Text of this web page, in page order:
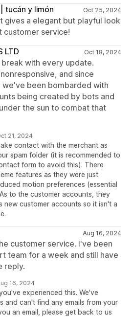
tucán y limón
Oct 25, 2024
gives a elegant but playful look
customer service!
LTD
Oct 18, 2024
with every update.
and since
we've been bombarded with
being created by bots and
the sun to combat that
21, 2024
contact with the merchant as
spam folder (it is recommended to
form to avoid this). There
features as they were just
motion preferences (essential
to the customer accounts, they
new customer accounts so it isn't a
Aug 16, 2024
customer service. I've been
team for a week and still have
reply.
16, 2024
experienced this. We've
and can't find any emails from your
an email, please get back to us